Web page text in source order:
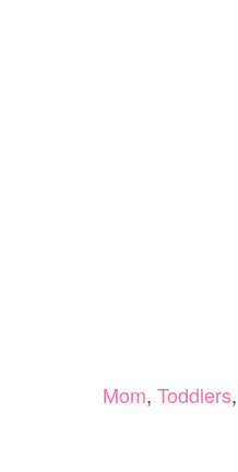
Mom, Toddlers,